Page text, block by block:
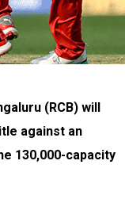
(RCB) will
against an
130,000-capacity